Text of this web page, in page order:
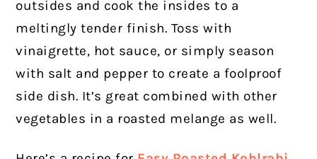
outsides and cook the insides to a
meltingly tender finish. Toss with
vinaigrette, hot sauce, or simply season
with salt and pepper to create a foolproof
side dish. It’s great combined with other
vegetables in a roasted melange as well.